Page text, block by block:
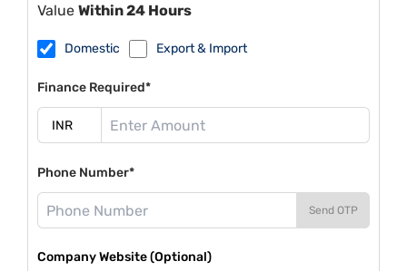
Value Within 24 Hours
Domestic Export & Import
Finance Required*
Phone Number*
Send OTP
Company Website (Optional)